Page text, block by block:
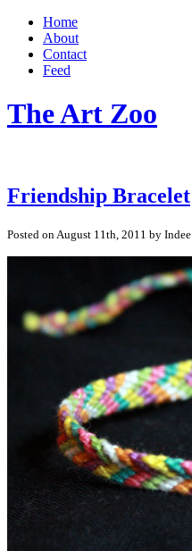
Home
About
Contact
Feed
The Art Zoo
Friendship Bracelet
Posted on August 11th, 2011 by Indee